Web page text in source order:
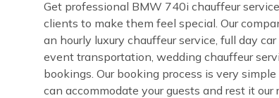
Get professional BMW 740i chauffeur
clients to make them feel special. Our
an hourly luxury chauffeur service, full day
event transportation, wedding chauffeur
bookings. Our booking process is very
can accommodate your guests and rest it